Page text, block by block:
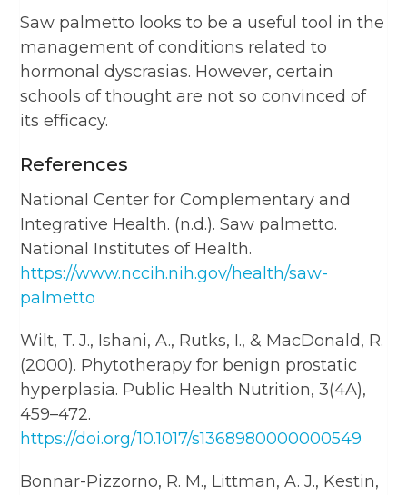
Saw palmetto looks to be a useful tool in the
management of conditions related to
hormonal dyscrasias. However, certain
schools of thought are not so convinced of
its efficacy.
References
National Center for Complementary and
Integrative Health. (n.d.). Saw palmetto.
National Institutes of Health.
https://www.nccih.nih.gov/health/saw-
palmetto
Wilt, T. J., Ishani, A., Rutks, I., & MacDonald, R.
(2000). Phytotherapy for benign prostatic
hyperplasia. Public Health Nutrition, 3(4A),
459–472.
https://doi.org/10.1017/s1368980000000549
Bonnar-Pizzorno, R. M., Littman, A. J., Kestin,